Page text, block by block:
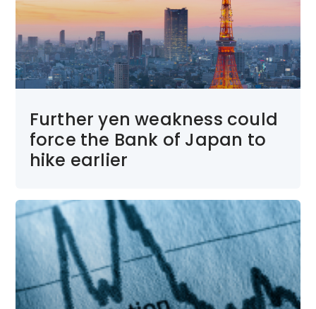
Further yen weakness could
force the Bank of Japan to
hike earlier